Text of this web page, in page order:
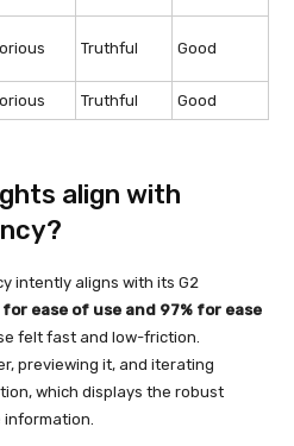
Truthful Good
Truthful Good
align with
intently aligns with its G2
for ease of use and 97% for ease
felt fast and low-friction.
previewing it, and iterating
which displays the robust